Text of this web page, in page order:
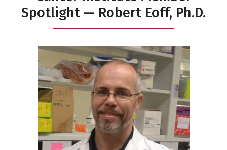
Spotlight — Robert Eoff, Ph.D.